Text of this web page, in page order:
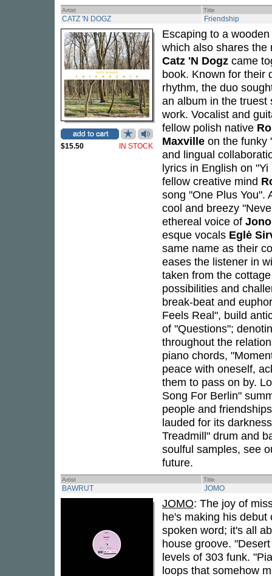
Artist Title
CATZ 'N DOGZ Friendship
$15.50 IN STOCK
Escaping to a
which also shares
Catz 'N Dogz came
book. Known for their
rhythm, the duo
an album in the truest
work. Vocalist and
fellow polish native
Maxville on the funky
and lingual
lyrics in English on
fellow creative mind
song "One Plus You".
cool and breezy
ethereal voice of
esque vocals Eglė
same name as their
eases the listener in
taken from the
possibilities and
break-beat and
Feels Real", build
of "Questions";
throughout the
piano chords,
peace with oneself,
them to pass on by.
Song For Berlin"
people and
lauded for its
Treadmill" drum and
soulful samples, see
future.
Artist Title
BAWRUT JOMO
JOMO: The joy of
he's making his
spoken word; it's all
house groove.
levels of 303 funk.
loops that somehow